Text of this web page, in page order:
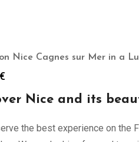
Nice Cagnes sur Mer in a
€
Nice and its
the best experience on the